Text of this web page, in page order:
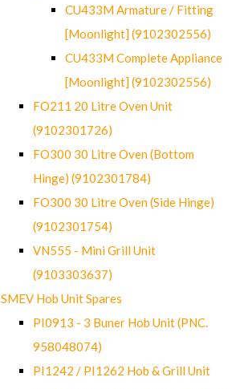
CU433M Armature / Fitting
[Moonlight] (9102302556)
CU433M Complete Appliance
[Moonlight] (9102302556)
FO211 20 Litre Oven Unit
(9102301726)
FO300 30 Litre Oven (Bottom
Hinge) (9102301784)
FO300 30 Litre Oven (Side Hinge)
(9102301754)
VN555 - Mini Grill Unit
(9103303637)
SMEV Hob Unit Spares
PI0913 - 3 Buner Hob Unit (PNC.
958048074)
PI1242 / PI1262 Hob & Grill Unit